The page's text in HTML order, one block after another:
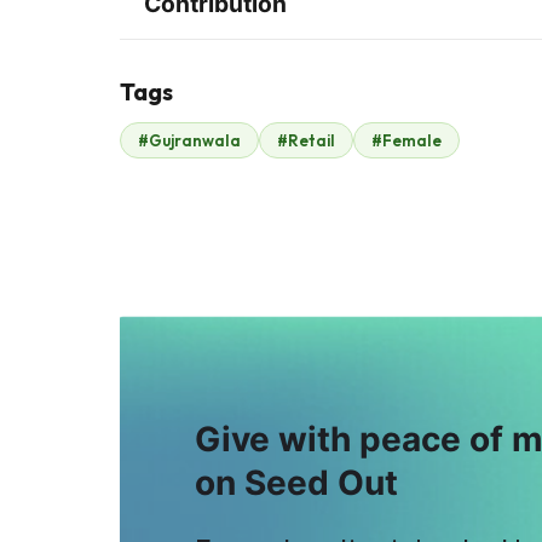
Noshad Metal
Works
Malik Zaheer
$334
Tags
#Gujranwala #Retail #Female
Give with peace of
on Seed Out